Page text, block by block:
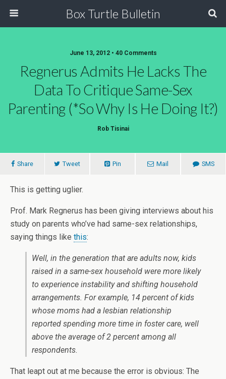
Box Turtle Bulletin
June 13, 2012 • 40 Comments
Regnerus Admits He Lacks The
Data To Critique Same-Sex
Parenting (*so Why Is He Doing It?)
Rob Tisinai
Share Tweet Pin Mail SMS
This is getting uglier.
Prof. Mark Regnerus has been giving interviews about his
study on parents who’ve had same-sex relationships,
saying things like this:
Well, in the generation that are adults now, kids
raised in a same-sex household were more likely
to experience instability and shifting household
arrangements. For example, 14 percent of kids
whose moms had a lesbian relationship
reported spending more time in foster care, well
above the average of 2 percent among all
respondents.
That leapt out at me because the error is obvious: The